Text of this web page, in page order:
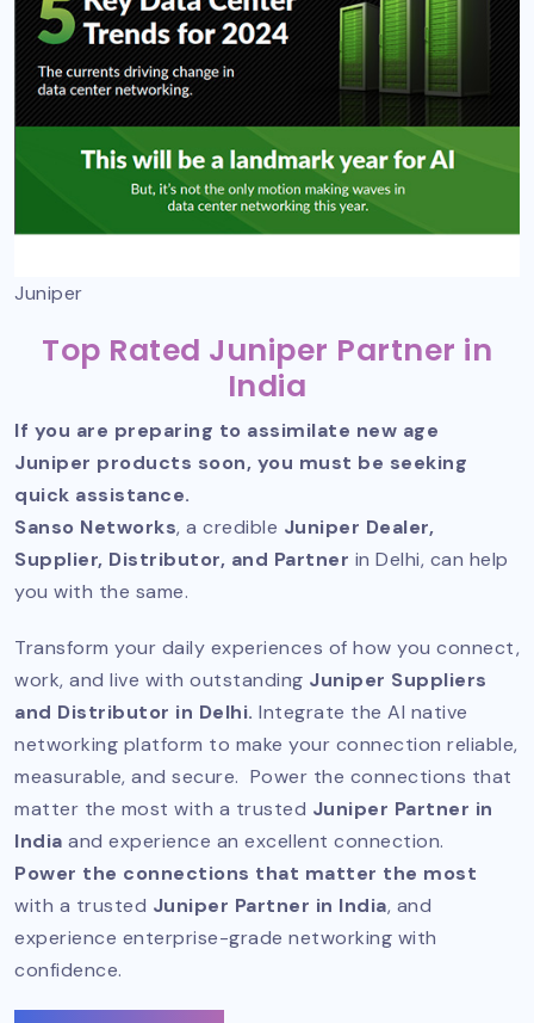
Juniper
Top Rated Juniper Partner in
India
If you are preparing to assimilate new age
Juniper products soon, you must be seeking
quick assistance.
Sanso Networks, a credible Juniper Dealer,
Supplier, Distributor, and Partner in Delhi, can help
you with the same.
Transform your daily experiences of how you connect,
work, and live with outstanding Juniper Suppliers
and Distributor in Delhi. Integrate the AI native
networking platform to make your connection reliable,
measurable, and secure. Power the connections that
matter the most with a trusted Juniper Partner in
India and experience an excellent connection.
Power the connections that matter the most
with a trusted Juniper Partner in India, and
experience enterprise-grade networking with
confidence.